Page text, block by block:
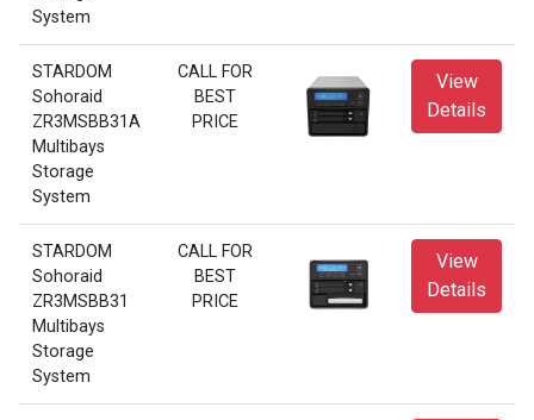
System
STARDOM
Sohoraid
ZR3MSBB31A
Multibays
Storage
System
CALL FOR
BEST
PRICE
View
Details
STARDOM
Sohoraid
ZR3MSBB31
Multibays
Storage
System
CALL FOR
BEST
PRICE
View
Details